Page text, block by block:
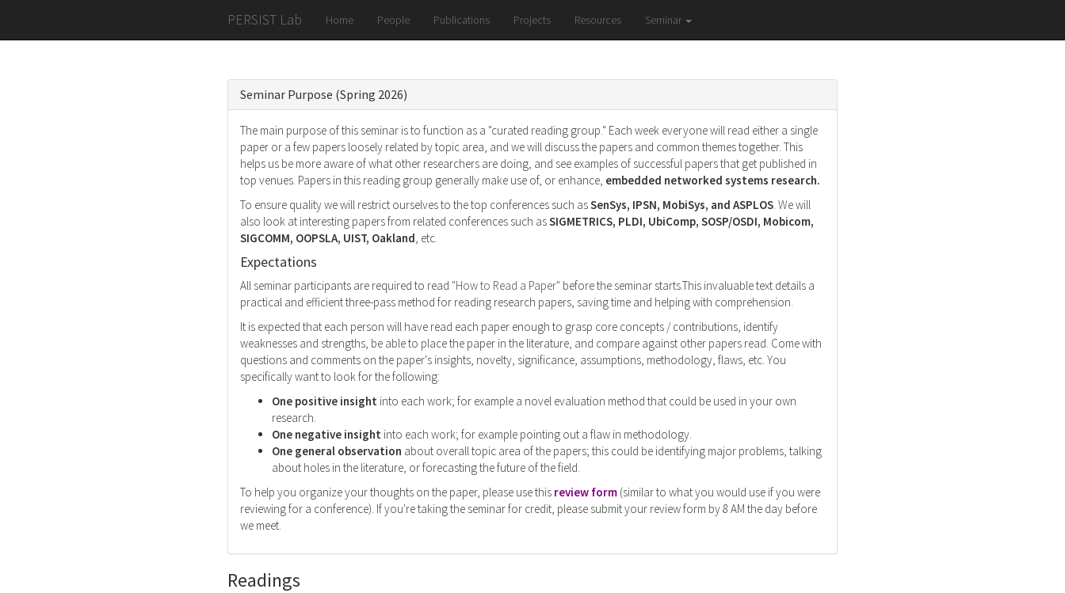
PERSIST Lab Home People Publications Projects Resources Seminar
Seminar Purpose (Spring 2026)
The main purpose of this seminar is to function as a "curated reading group." Each week everyone will read either a single
paper or a few papers loosely related by topic area, and we will discuss the papers and common themes together. This
helps us be more aware of what other researchers are doing, and see examples of successful papers that get published in
top venues. Papers in this reading group generally make use of, or enhance, embedded networked systems research.
To ensure quality we will restrict ourselves to the top conferences such asSenSys, IPSN, MobiSys, and ASPLOS. We will
also look at interesting papers from related conferences such asSIGMETRICS, PLDI, UbiComp, SOSP/OSDI, Mobicom,
SIGCOMM, OOPSLA, UIST, Oakland, etc.
Expectations
All seminar participants are required to read "How to Read a Paper" before the seminar starts.This invaluable text details a
practical and efficient three-pass method for reading research papers, saving time and helping with comprehension.
It is expected that each person will have read each paper enough to grasp core concepts / contributions, identify
weaknesses and strengths, be able to place the paper in the literature, and compare against other papers read. Come with
questions and comments on the paper's insights, novelty, significance, assumptions, methodology, flaws, etc. You
specifically want to look for the following:
One positive insight into each work; for example a novel evaluation method that could be used in your own
research.
One negative insight into each work; for example pointing out a flaw in methodology.
One general observation about overall topic area of the papers; this could be identifying major problems, talking
about holes in the literature, or forecasting the future of the field.
To help you organize your thoughts on the paper, please use this review form (similar to what you would use if you were
reviewing for a conference). If you're taking the seminar for credit, please submit your review form by 8 AM the day before
we meet.
Readings